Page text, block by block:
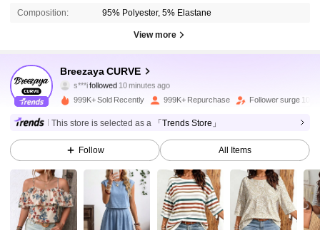
Composition: 95% Polyester, 5% Elastane
View more
Breezaya CURVE
s***ifollowed10 minutes ago
g***1is browsing
4.89
150K Followers
4.89 150K Followers
4.89 150K Followers
999K+ Sold Recently 999K+ Repurchase Follower surge 10%
This store is selected as a 「Trends Store」
Follow All Items